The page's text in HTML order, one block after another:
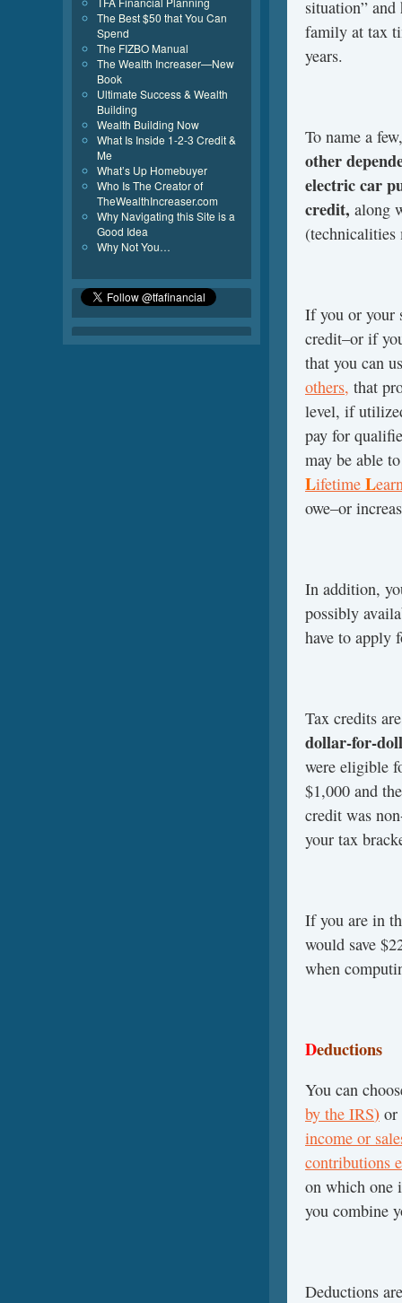
situation”
family at tax
years.
To name a
other
electric car
credit, along
If you or your
credit–or if
that you can
others, that
level, if
pay for
may be able
Lifetime L
owe–or
In addition,
possibly
have to apply
Tax credits
dollar-for-
were eligible
$1,000 and
credit was
your tax
If you are in
would save
when
Deductions
You can
by the IRS) or
income or
contributions
on which one
you combine
Deductions
The Best $50 that You Can
Spend
The FIZBO Manual
The Wealth Increaser—New
Book
Ultimate Success & Wealth
Building
Wealth Building Now
What Is Inside 1-2-3 Credit &
Me
What’s Up Homebuyer
Who Is The Creator of
TheWealthIncreaser.com
Why Navigating this Site is a
Good Idea
Why Not You…